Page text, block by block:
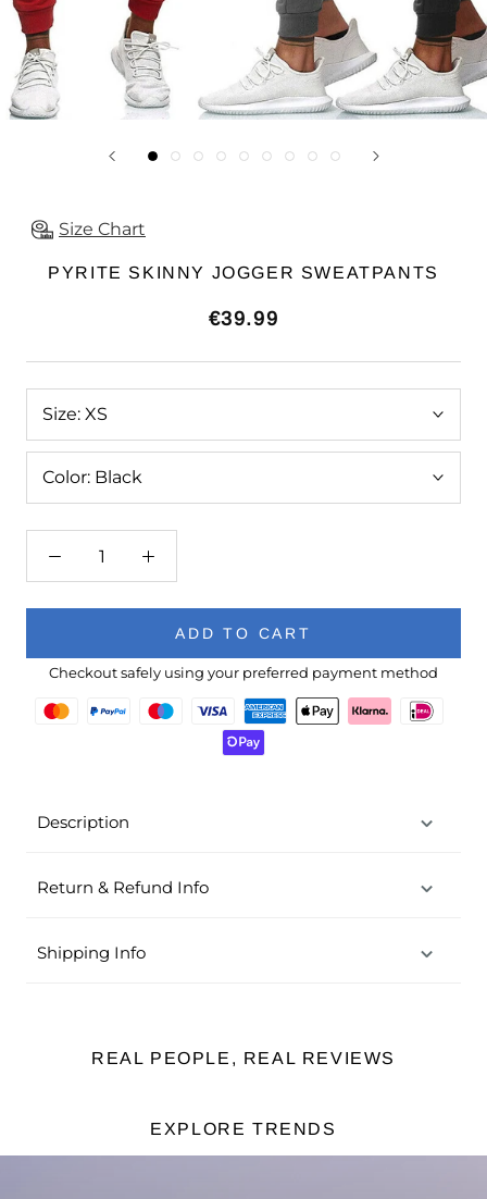
Size Chart
PYRITE SKINNY JOGGER SWEATPANTS
€39.99
Size: XS
Color: Black
ADD TO CART
Checkout safely using your preferred payment method
Description
Return & Refund Info
Shipping Info
REAL PEOPLE, REAL REVIEWS
EXPLORE TRENDS